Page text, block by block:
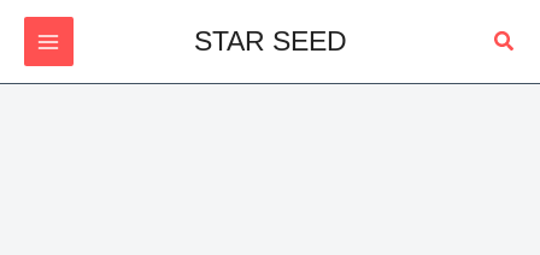
Skip
STAR SEED